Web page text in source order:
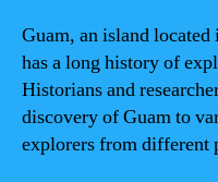
Guam, an island
has a long history of
Historians and
discovery of Guam to
explorers from different